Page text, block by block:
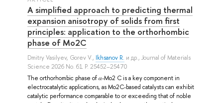
A simplified approach to predicting thermal
expansion anisotropy of solids from first
principles: application to the orthorhombic
phase of Mo2C
Dmitry Vasilyev, Gorev V., Ikhsanov R. и др., Journal of Materials
Science 2026 No. 61 P. 25452–25470
The orthorhombic phase of 𝛼-Mo2 C is a key component in
electrocatalytic applications, as Mo2C-based catalysts can exhibit
catalytic performance comparable to or exceeding that of noble